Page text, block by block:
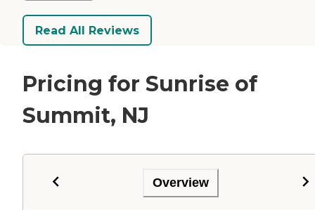
Read All Reviews
Pricing for Sunrise of
Summit, NJ
Overview